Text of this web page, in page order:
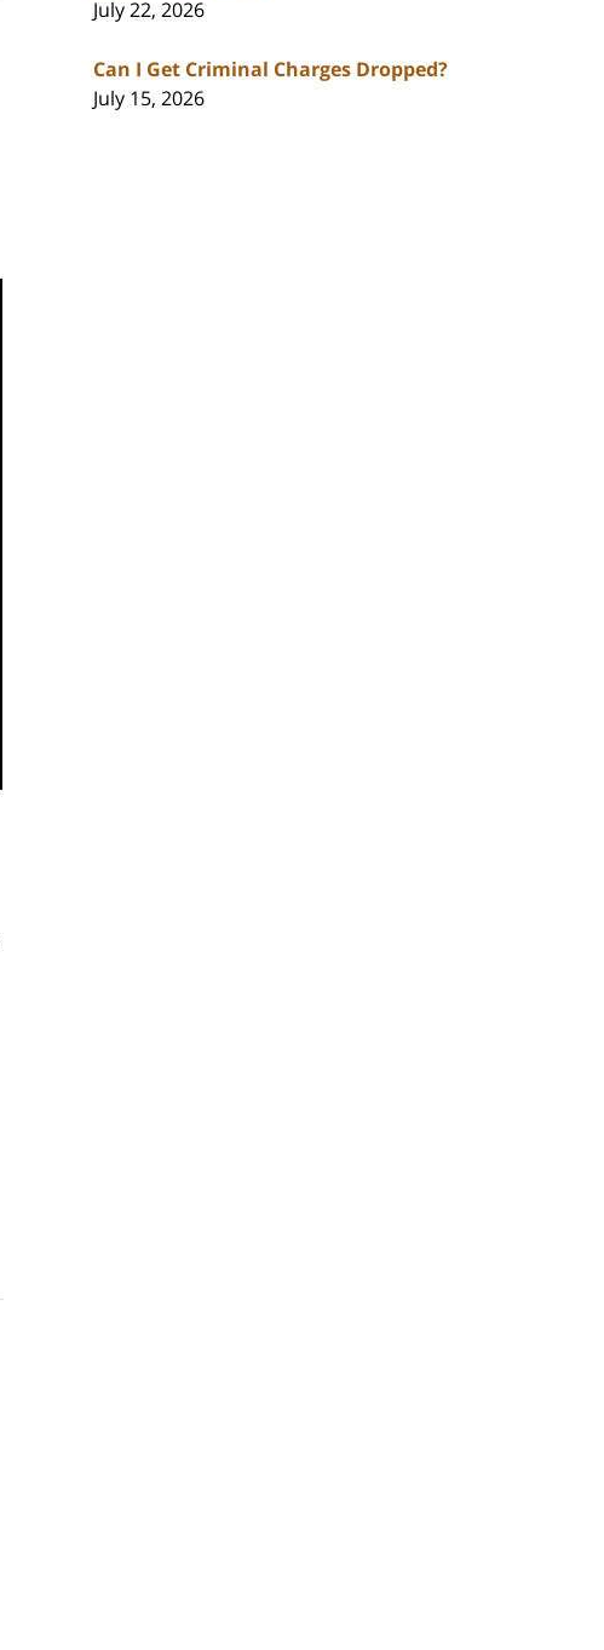
July 22, 2026
Can I Get Criminal Charges Dropped?
July 15, 2026